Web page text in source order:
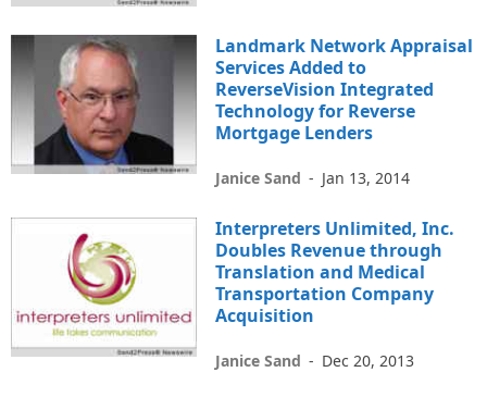
Landmark Network Appraisal
Services Added to
ReverseVision Integrated
Technology for Reverse
Mortgage Lenders
Janice Sand - Jan 13, 2014
Interpreters Unlimited, Inc.
Doubles Revenue through
Translation and Medical
Transportation Company
Acquisition
Janice Sand - Dec 20, 2013